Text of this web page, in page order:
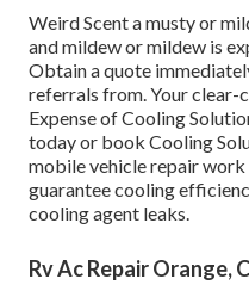
Weird Scent a musty or
and mildew or mildew is
Obtain a quote
referrals from. Your
Expense of Cooling
today or book Cooling
mobile vehicle repair
guarantee cooling
cooling agent leaks.
Rv Ac Repair Orange,